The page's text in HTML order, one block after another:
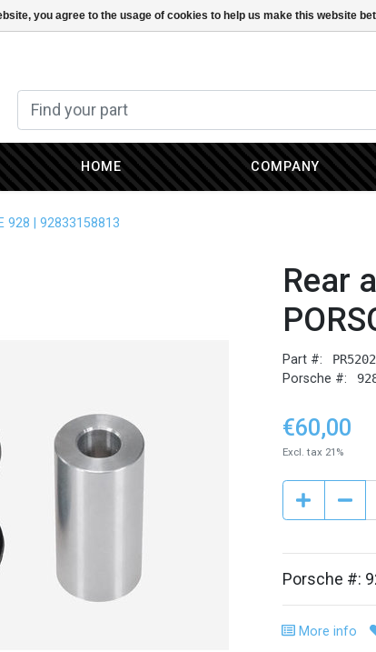
you agree to the usage of cookies to help us make this website
HOME COMPANY
928 | 92833158813
Rear
Part #:
Porsche #:
€60,00
Excl. tax 21%
Porsche #:
More info